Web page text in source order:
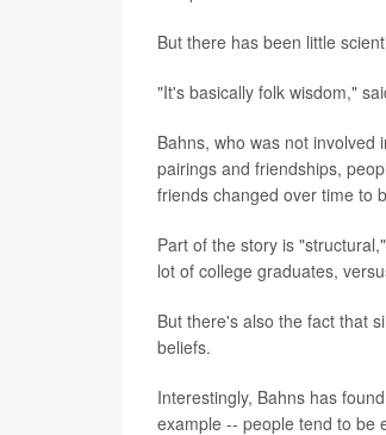
But there has been little
"It's basically folk wisdom,"
Bahns, who was not involved
pairings and friendships,
friends changed over time to
Part of the story is
lot of college graduates,
But there's also the fact that
beliefs.
Interestingly, Bahns has
example -- people tend to be